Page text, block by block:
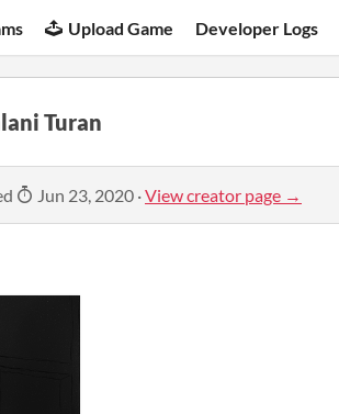
Upload Game Developer Logs
Turan
Jun 23, 2020 ·View creator page →